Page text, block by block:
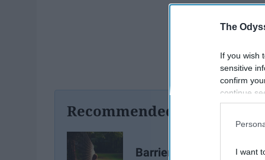
The
If you wish
sensitive
confirm
continue
information
I want
Recommended For You
Barriers To Self Love